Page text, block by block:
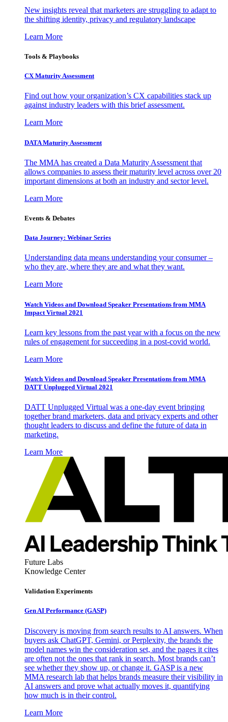
New insights reveal that marketers are struggling to adapt to
the shifting identity, privacy and regulatory landscape
Learn More
Tools & Playbooks
CX Maturity Assessment
Find out how your organization’s CX capabilities stack up
against industry leaders with this brief assessment.
Learn More
DATA Maturity Assessment
The MMA has created a Data Maturity Assessment that
allows companies to assess their maturity level across over 20
important dimensions at both an industry and sector level.
Learn More
Events & Debates
Data Journey: Webinar Series
Understanding data means understanding your consumer –
who they are, where they are and what they want.
Learn More
Watch Videos and Download Speaker Presentations from MMA
Impact Virtual 2021
Learn key lessons from the past year with a focus on the new
rules of engagement for succeeding in a post-covid world.
Learn More
Watch Videos and Download Speaker Presentations from MMA
DATT Unplugged Virtual 2021
DATT Unplugged Virtual was a one-day event bringing
together brand marketers, data and privacy experts and other
thought leaders to discuss and define the future of data in
marketing.
Learn More
Future Labs
Knowledge Center
Validation Experiments
Gen AI Performance (GASP)
Discovery is moving from search results to AI answers. When
buyers ask ChatGPT, Gemini, or Perplexity, the brands the
model names win the consideration set, and the pages it cites
are often not the ones that rank in search. Most brands can’t
see whether they show up, or change it. GASP is a new
MMA research lab that helps brands measure their visibility in
AI answers and prove what actually moves it, quantifying
how much is in their control.
Learn More